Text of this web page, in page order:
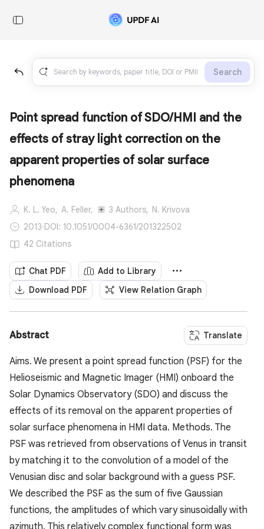
Search
Point spread function of SDO/HMI and the
effects of stray light correction on the
apparent properties of solar surface
phenomena
K. L. Yeo, A. Feller, 3 Authors, N. Krivova
2013·DOI: 10.1051/0004-6361/201322502
42 Citations
Chat PDF
Add to Library
Download PDF
View Relation Graph
Abstract Translate
Aims. We present a point spread function (PSF) for the
Helioseismic and Magnetic Imager (HMI) onboard the
Solar Dynamics Observatory (SDO) and discuss the
effects of its removal on the apparent properties of
solar surface phenomena in HMI data. Methods. The
PSF was retrieved from observations of Venus in transit
by matching it to the convolution of a model of the
Venusian disc and solar background with a guess PSF.
We described the PSF as the sum of five Gaussian
functions, the amplitudes of which vary sinusoidally with